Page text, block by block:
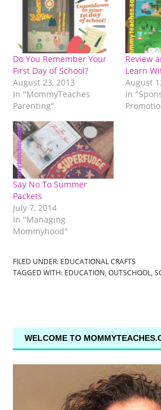
Do You Remember Your
First Day of School?
August 23, 2013
In "MommyTeaches
Parenting"
Review
Learn
August
In
Say No To Summer
Packets
July 7, 2014
In "Managing
Mommyhood"
FILED UNDER: EDUCATIONAL CRAFTS
TAGGED WITH: EDUCATION,OUTSCHOOL,
WELCOME TO